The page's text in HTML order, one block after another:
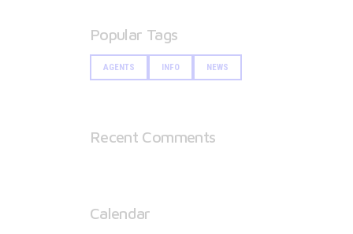
Popular Tags
AGENTS INFO NEWS
Recent Comments
Calendar